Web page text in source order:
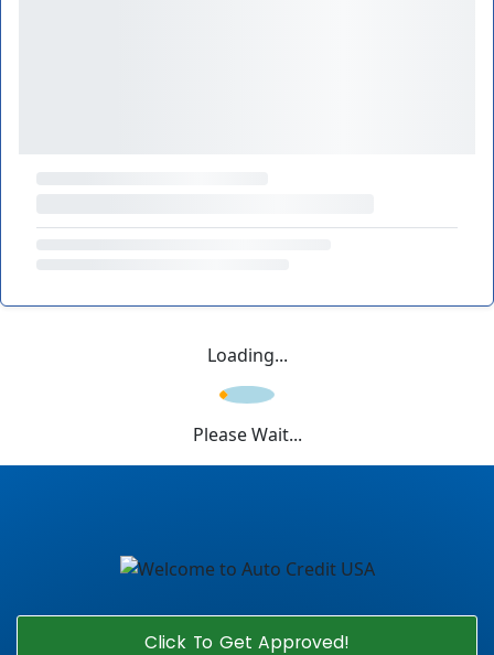
Loading...
Please Wait...
Click To Get Approved!